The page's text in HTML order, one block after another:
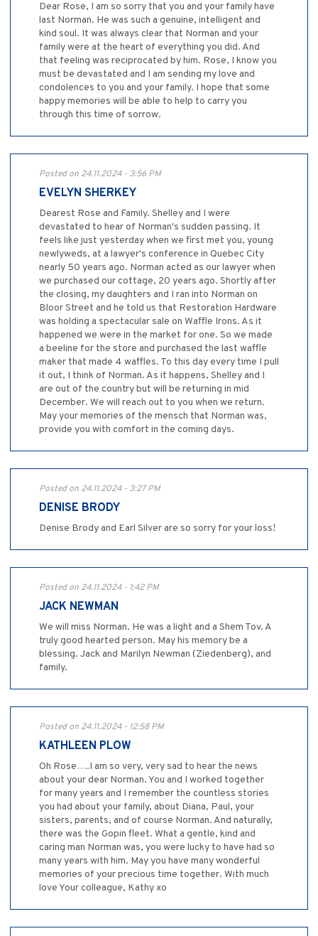
Dear Rose, I am so sorry that you and your family have
last Norman. He was such a genuine, intelligent and
kind soul. It was always clear that Norman and your
family were at the heart of everything you did. And
that feeling was reciprocated by him. Rose, I know you
must be devastated and I am sending my love and
condolences to you and your family. I hope that some
happy memories will be able to help to carry you
through this time of sorrow.
Posted on 24.11.2024 - 3:56 PM
EVELYN SHERKEY
Dearest Rose and Family. Shelley and I were
devastated to hear of Norman's sudden passing. It
feels like just yesterday when we first met you, young
newlyweds, at a lawyer's conference in Quebec City
nearly 50 years ago. Norman acted as our lawyer when
we purchased our cottage, 20 years ago. Shortly after
the closing, my daughters and I ran into Norman on
Bloor Street and he told us that Restoration Hardware
was holding a spectacular sale on Waffle Irons. As it
happened we were in the market for one. So we made
a beeline for the store and purchased the last waffle
maker that made 4 waffles. To this day every time I pull
it out, I think of Norman. As it happens, Shelley and I
are out of the country but will be returning in mid
December. We will reach out to you when we return.
May your memories of the mensch that Norman was,
provide you with comfort in the coming days.
Posted on 24.11.2024 - 3:27 PM
DENISE BRODY
Denise Brody and Earl Silver are so sorry for your loss!
Posted on 24.11.2024 - 1:42 PM
JACK NEWMAN
We will miss Norman. He was a light and a Shem Tov. A
truly good hearted person. May his memory be a
blessing. Jack and Marilyn Newman (Ziedenberg), and
family.
Posted on 24.11.2024 - 12:58 PM
KATHLEEN PLOW
Oh Rose….I am so very, very sad to hear the news
about your dear Norman. You and I worked together
for many years and I remember the countless stories
you had about your family, about Diana, Paul, your
sisters, parents, and of course Norman. And naturally,
there was the Gopin fleet. What a gentle, kind and
caring man Norman was, you were lucky to have had so
many years with him. May you have many wonderful
memories of your precious time together. With much
love Your colleague, Kathy xo